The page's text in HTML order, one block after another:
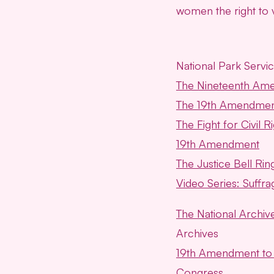
women the right
National Park
The Nineteenth
The 19th
The Fight for Civil
19th Amendment
The Justice Bell
Video Series:
The National
Archives
19th Amendment